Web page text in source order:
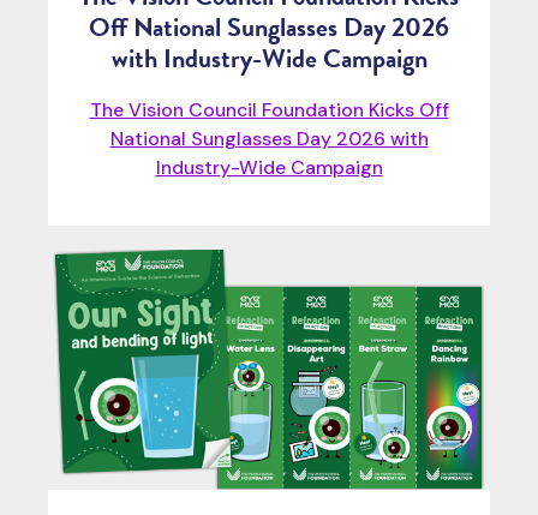
Off National Sunglasses Day 2026
with Industry-Wide Campaign
The Vision Council Foundation Kicks Off
National Sunglasses Day 2026 with
Industry-Wide Campaign